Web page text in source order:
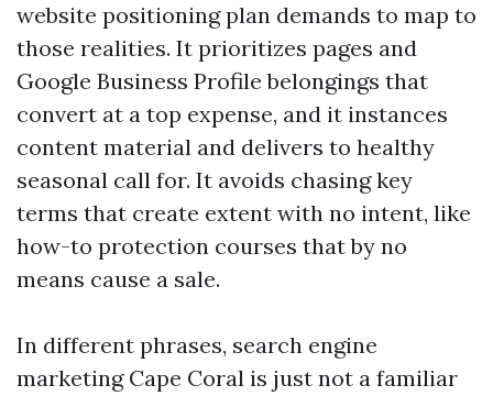
website positioning plan demands to map to
those realities. It prioritizes pages and
Google Business Profile belongings that
convert at a top expense, and it instances
content material and delivers to healthy
seasonal call for. It avoids chasing key
terms that create extent with no intent, like
how-to protection courses that by no
means cause a sale.
In different phrases, search engine
marketing Cape Coral is just not a familiar